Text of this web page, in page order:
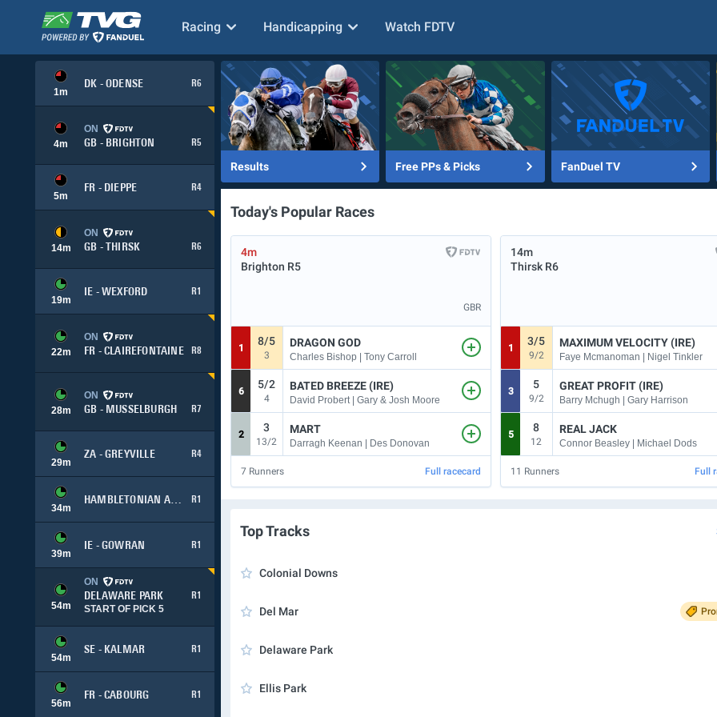
Racing Handicapping Watch FDTV
1m
DK - ODENSE R6
4m
ON
GB - BRIGHTON
R5
5m
FR - DIEPPE R4
14m
ON
GB - THIRSK
R6
19m
IE - WEXFORD R1
22m
ON
FR - CLAIREFONTAINE
R8
28m
ON
GB - MUSSELBURGH
R7
29m
ZA - GREYVILLE R4
34m
HAMBLETONIAN ADVANCE
R1
39m
IE - GOWRAN R1
54m
ON
DELAWARE PARK
R1
START OF PICK 5
54m
SE - KALMAR R1
56m
FR - CABOURG R1
Results Free PPs & Picks FanDuel TV
Today's Popular Races
4m
Brighton R5
GBR
1
8/5
3
DRAGON GOD
Charles Bishop | Tony Carroll
6
5/2
4
BATED BREEZE (IRE)
David Probert | Gary & Josh Moore
2
3
13/2
MART
Darragh Keenan | Des Donovan
7 Runners Full racecard
14m
Thirsk R6
1
3/5
9/2
MAXIMUM VELOCITY (IRE)
Faye Mcmanoman | Nigel Tinkler
3
5
9/2
GREAT PROFIT (IRE)
Barry Mchugh | Gary Harrison
5
8
12
REAL JACK
Connor Beasley | Michael Dods
11 Runners Full
Top Tracks
Colonial Downs
Del Mar
Delaware Park
Ellis Park